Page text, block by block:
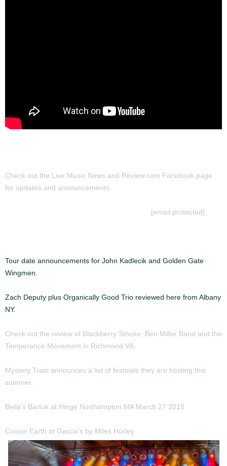
Check out the Live Music News and Review.com Facebook page
for updates and announcements.
[email protected]
Tour date announcements for John Kadlecik and Golden Gate
Wingmen.
Zach Deputy plus Organically Good Trio reviewed here from Albany
NY.
Check out the review of Blackberry Smoke, Ben Miller Band and the
Temperance Movement in Richmond VA.
Mystery Train announces a list of festivals they are hosting this
summer.
Bella’s Bartok at Hinge Northampton MA March 27 2015
Cousin Earth at Garcia’s by Miles Hurley